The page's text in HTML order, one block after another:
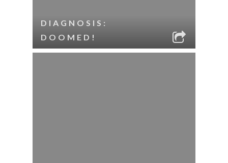
DIAGNOSIS:
DOOMED!